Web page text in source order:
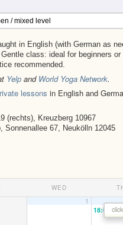
/ mixed level
in English (with German as
class: ideal for beginners
recommended.
Yelp and World Yoga Network.
lessons in English and
(rechts), Kreuzberg 10967
, Sonnenallee 67, Neukölln 12045
WED
1
18:00